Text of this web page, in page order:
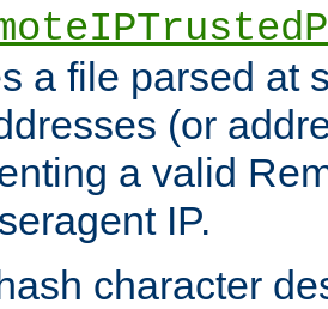
a file parsed at
(or
a valid
IP.
character